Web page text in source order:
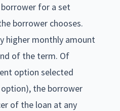
for a set
borrower chooses.
higher monthly amount
of the term. Of
option selected
the borrower
of the loan at any